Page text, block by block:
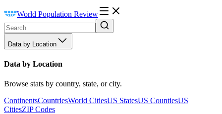
World Population Review
Data by Location
Data by Location
Browse stats by country, state, or city.
ContinentsCountriesWorld CitiesUS StatesUS CountiesUS
CitiesZIP Codes